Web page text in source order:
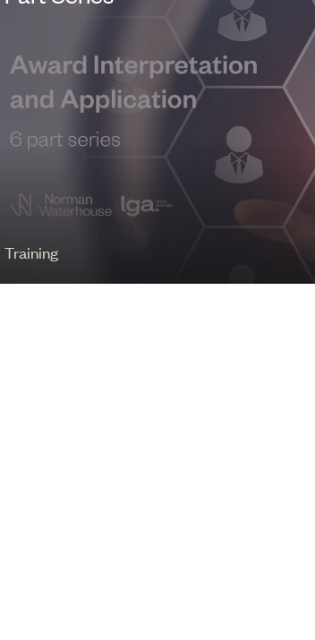
Training